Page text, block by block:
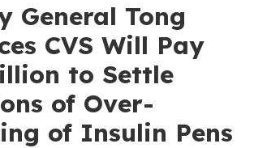
General Tong
CVS Will Pay
to Settle
of Over-
of Insulin Pens